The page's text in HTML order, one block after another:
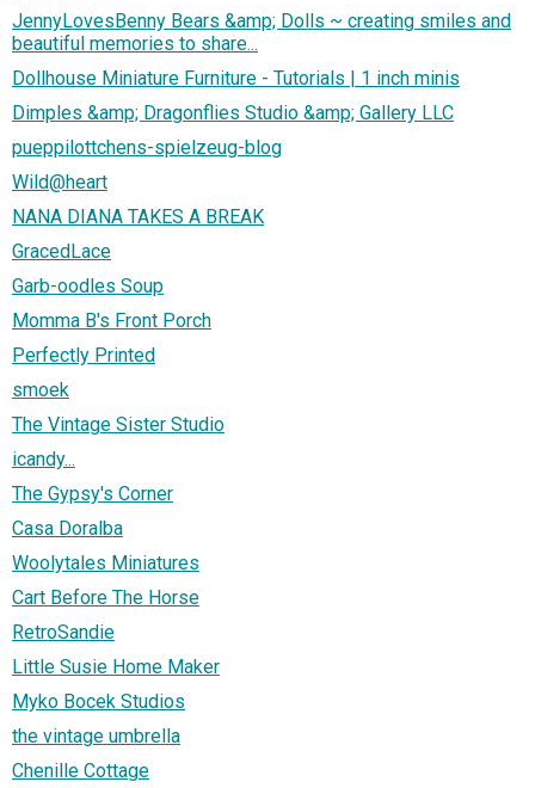
JennyLovesBenny Bears &amp; Dolls ~ creating smiles and
beautiful memories to share...
Dollhouse Miniature Furniture - Tutorials | 1 inch minis
Dimples &amp; Dragonflies Studio &amp; Gallery LLC
pueppilottchens-spielzeug-blog
Wild@heart
NANA DIANA TAKES A BREAK
GracedLace
Garb-oodles Soup
Momma B's Front Porch
Perfectly Printed
smoek
The Vintage Sister Studio
icandy...
The Gypsy's Corner
Casa Doralba
Woolytales Miniatures
Cart Before The Horse
RetroSandie
Little Susie Home Maker
Myko Bocek Studios
the vintage umbrella
Chenille Cottage